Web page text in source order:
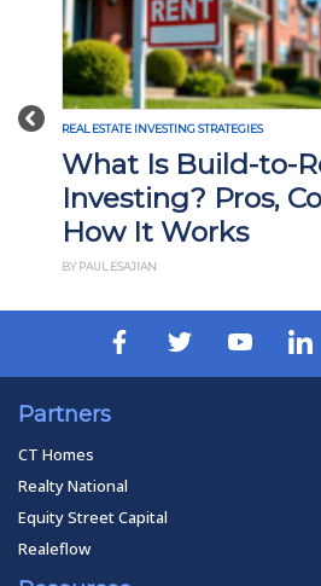
PreviousREAL ESTATE INVESTING STRATEGIES
What Is Build-to-
Investing? Pros,
How It Works
BY PAUL ESAJIAN
Partners
CT Homes
Realty National
Equity Street Capital
Realeflow